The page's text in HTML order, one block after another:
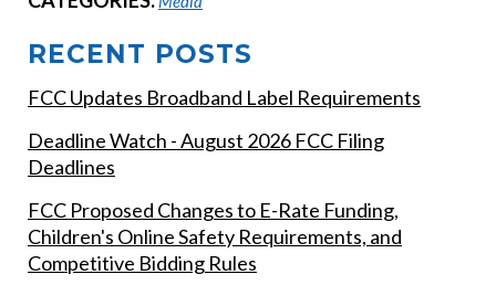
RECENT POSTS
FCC Updates Broadband Label Requirements
Deadline Watch - August 2026 FCC Filing
Deadlines
FCC Proposed Changes to E-Rate Funding,
Children's Online Safety Requirements, and
Competitive Bidding Rules